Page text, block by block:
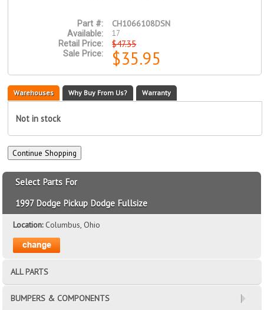
Part #: CH1066108DSN
Available:
17
Retail Price:
$47.35
Sale Price: $35.95
Warehouses Why Buy From Us? Warranty
Not in stock
Select Parts For
1997 Dodge Pickup Dodge Fullsize
Location:Columbus, Ohio
ALL PARTS
BUMPERS & COMPONENTS